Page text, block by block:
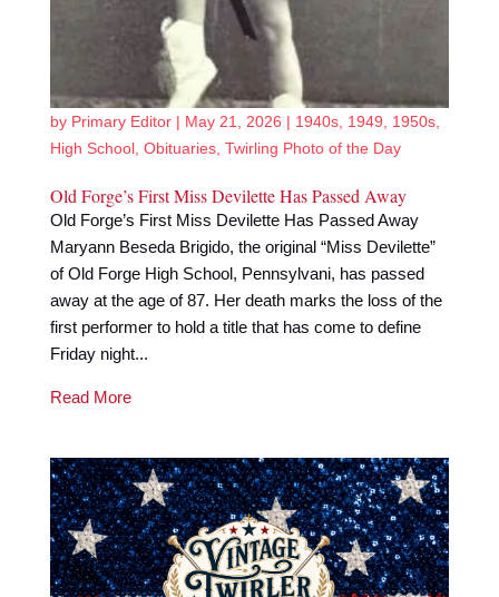
by Primary Editor| May 21, 2026 | 1940s, 1949 1950s,
High School, Obituaries, Twirling Photo of the Day
Old Forge’s First Miss Devilette Has Passed Away
Old Forge’s First Miss Devilette Has Passed Away
Maryann Beseda Brigido, the original “Miss Devilette”
of Old Forge High School, Pennsylvani, has passed
away at the age of 87. Her death marks the loss of the
first performer to hold a title that has come to define
Friday night...
Read More